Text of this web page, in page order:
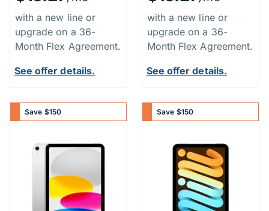
with a new line or
upgrade on a 36-
Month Flex Agreement.
See offer details.
with a new line or
upgrade on a 36-
Month Flex Agreement.
See offer details.
Save $150 Save $150